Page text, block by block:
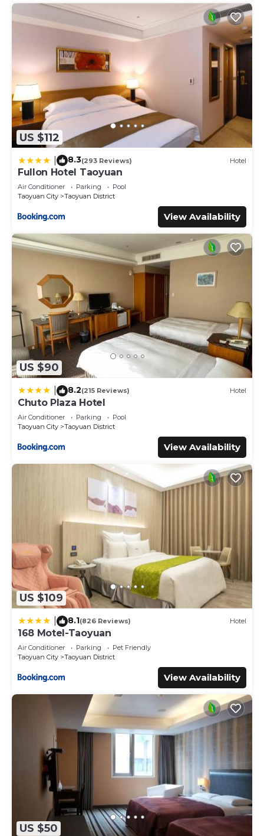
US $112
8.3(293 Reviews) Hotel
Fullon Hotel Taoyuan
Air Conditioner Parking
Pool
Taoyuan City
Taoyuan District
View Availability
US $90
8.2(215 Reviews) Hotel
Chuto Plaza Hotel
Air Conditioner Parking
Pool
Taoyuan City
Taoyuan District
View Availability
US $109
8.1(826 Reviews) Hotel
168 Motel-Taoyuan
Air Conditioner Parking
Pet Friendly
Taoyuan City
Taoyuan District
View Availability
US $50